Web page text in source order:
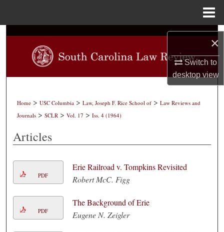
×
Switch to
desktopview
Search
Browse Collections
About
Home > USC Columbia > Law, Joseph F. Rice School of > Law Reviews and
Journals > SCLR > Vol. 17 > Iss. 4 (1964)
Articles
PDF
Erie Railroad v. Tompkins Revisited
Robert McC. Figg
PDF
The Background of Erie
Eugene N. Zeigler